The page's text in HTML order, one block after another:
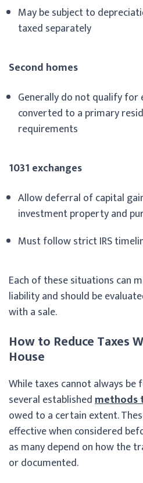
May be subject to
taxed separately
Second homes
Generally do not qualify for
converted to a primary
requirements
1031 exchanges
Allow deferral of capital
investment property and
Must follow strict IRS
Each of these situations can
liability and should be
with a sale.
How to Reduce Taxes
House
While taxes cannot always be
several establishedmethods
owed to a certain extent.
effective when considered
as many depend on how the
or documented.